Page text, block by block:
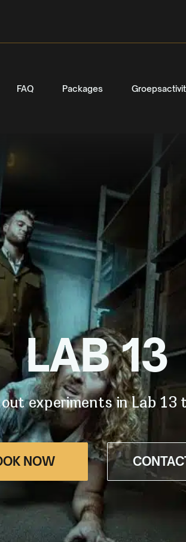
FAQ Packages
LAB 13
experiments in Lab
NOW